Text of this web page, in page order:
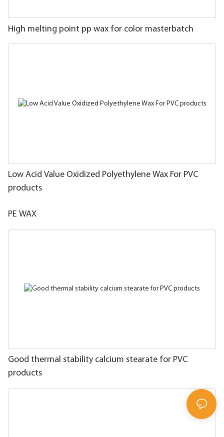
High melting point pp wax for color masterbatch
Low Acid Value Oxidized Polyethylene Wax For PVC
products
PE WAX
Good thermal stability calcium stearate for PVC
products